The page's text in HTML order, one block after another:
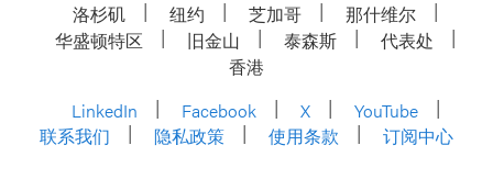
洛杉矶 纽约 芝加哥
那什维尔
华盛顿特区
旧金山 泰森斯
代表处
香港
LinkedIn
Facebook X
YouTube
联系我们
隐私政策 使用条款 订阅中心